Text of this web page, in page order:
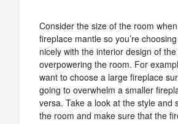
Consider the size of the room
fireplace mantle so you’re
nicely with the interior design of
overpowering the room. For
want to choose a large fireplace
going to overwhelm a smaller
versa. Take a look at the style and
the room and make sure that the